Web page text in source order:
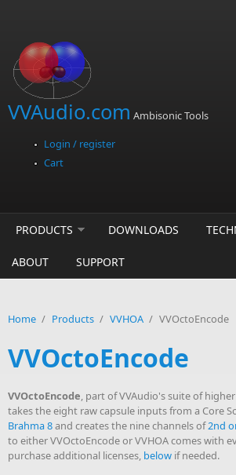
VVAudio.com Ambisonic Tools
Login / register
Cart
PRODUCTS DOWNLOADS
ABOUT SUPPORT
Home / Products / VVHOA / VVOctoEncode
VVOctoEncode
VVOctoEncode, part of VVAudio's suite of
takes the eight raw capsule inputs from a Core
Brahma 8and creates the nine channels of2nd
to either VVOctoEncode or VVHOA comes with
purchase additional licenses, below if needed.